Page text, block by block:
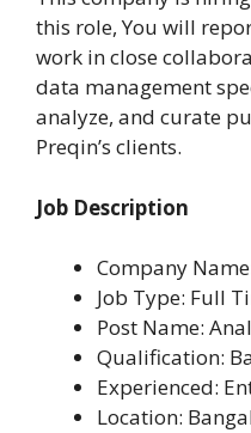
this role, You will
work in close
data management
analyze, and curate
Preqin’s clients.
Job Description
Company
Job Type: Full
Post Name:
Qualification:
Experienced:
Location: